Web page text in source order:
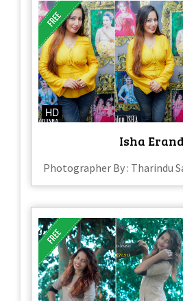
HD
Isha
Photographer By : Tharindu